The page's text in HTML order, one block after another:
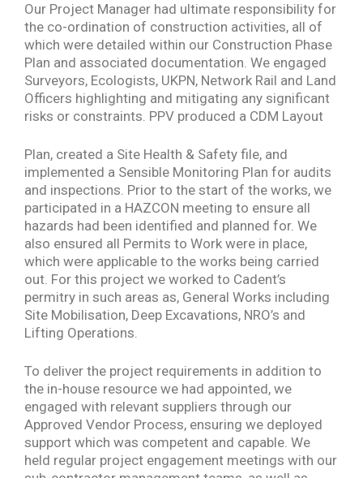
Our Project Manager had ultimate responsibility for
the co-ordination of construction activities, all of
which were detailed within our Construction Phase
Plan and associated documentation. We engaged
Surveyors, Ecologists, UKPN, Network Rail and Land
Officers highlighting and mitigating any significant
risks or constraints. PPV produced a CDM Layout
Plan, created a Site Health & Safety file, and
implemented a Sensible Monitoring Plan for audits
and inspections. Prior to the start of the works, we
participated in a HAZCON meeting to ensure all
hazards had been identified and planned for. We
also ensured all Permits to Work were in place,
which were applicable to the works being carried
out. For this project we worked to Cadent’s
permitry in such areas as, General Works including
Site Mobilisation, Deep Excavations, NRO’s and
Lifting Operations.
To deliver the project requirements in addition to
the in-house resource we had appointed, we
engaged with relevant suppliers through our
Approved Vendor Process, ensuring we deployed
support which was competent and capable. We
held regular project engagement meetings with our